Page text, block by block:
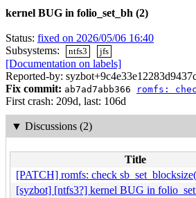
kernel BUG in folio_set_bh (2)
Status: fixed on 2026/05/06 16:40
Subsystems:
ntfs3 jfs
[Documentation on labels]
Reported-by:
Fix commit: ab7ad7abb366 romfs:
First crash: 209d, last: 106d
▼ Discussions (2)
Title
[PATCH] romfs: check
[syzbot] [ntfs3?] kernel BUG in